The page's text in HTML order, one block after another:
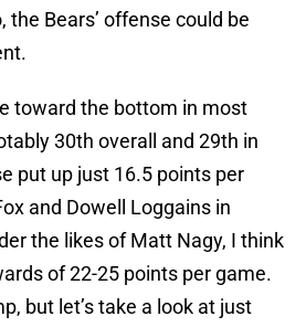
the Bears’ offense could be
toward the bottom in most
30th overall and 29th in
put up just 16.5 points per
and Dowell Loggains in
the likes of Matt Nagy, I think
of 22-25 points per game.
but let’s take a look at just